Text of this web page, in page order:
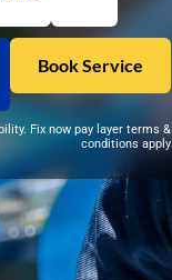
Book Service
Fix now pay layer terms &
conditions apply